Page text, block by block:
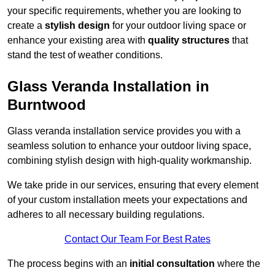
your specific requirements, whether you are looking to
create a stylish design for your outdoor living space or
enhance your existing area with quality structures that
stand the test of weather conditions.
Glass Veranda Installation in
Burntwood
Glass veranda installation service provides you with a
seamless solution to enhance your outdoor living space,
combining stylish design with high-quality workmanship.
We take pride in our services, ensuring that every element
of your custom installation meets your expectations and
adheres to all necessary building regulations.
Contact Our Team For Best Rates
The process begins with an initial consultation where the